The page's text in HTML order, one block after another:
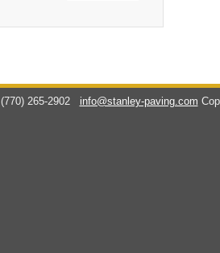
(770) 265-2902 info@stanley-paving.com